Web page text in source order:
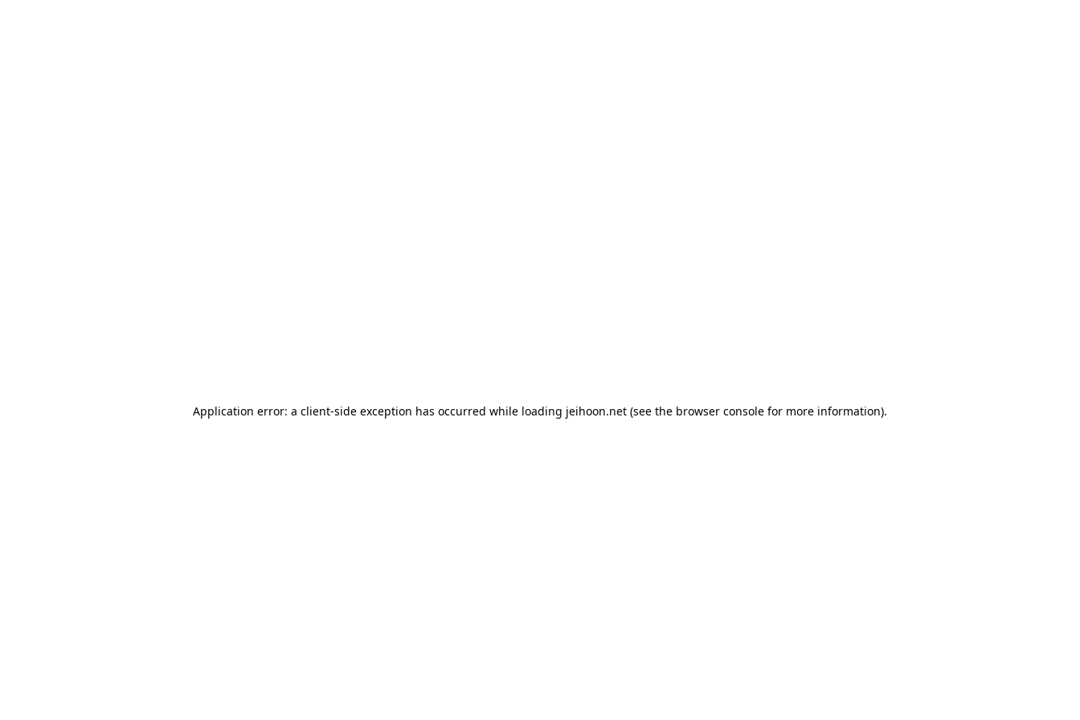
Application error: a client-side exception has occurred while loading jeihoon.net (see the browser console for more information).